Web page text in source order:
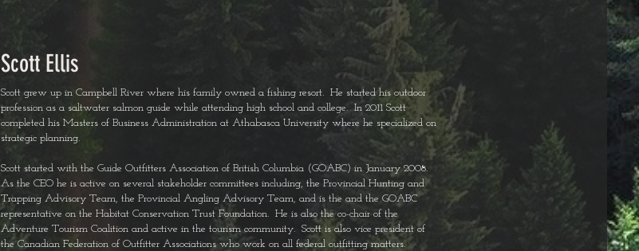
Scott Ellis
Scott grew up in Campbell River where his family owned a fishing resort. He started his outdoor
profession as a saltwater salmon guide while attending high school and college. In 2011 Scott
completed his Masters of Business Administration at Athabasca University where he specialized on
strategic planning.
Scott started with the Guide Outfitters Association of British Columbia (GOABC) in January 2008.
As the CEO he is active on several stakeholder committees including, the Provincial Hunting and
Trapping Advisory Team, the Provincial Angling Advisory Team, and is the and the GOABC
representative on the Habitat Conservation Trust Foundation. He is also the co-chair of the
Adventure Tourism Coalition and active in the tourism community. Scott is also vice president of
the Canadian Federation of Outfitter Associations who work on all federal outfitting matters.